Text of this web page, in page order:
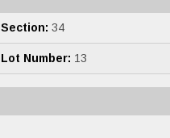
Section: 34
Lot Number: 13